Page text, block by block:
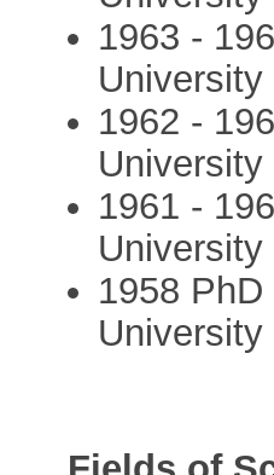
1963 -
University
1962 -
University
1961 -
1958